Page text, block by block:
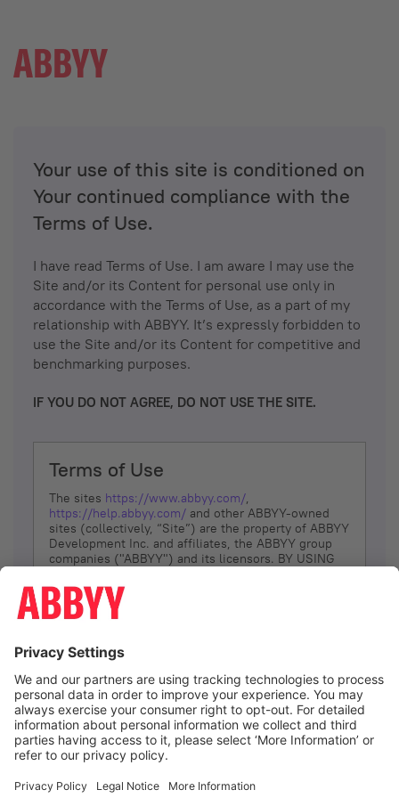
Your use of this site is conditioned on
Your continued compliance with the
Terms of Use.
I have read Terms of Use. I am aware I may use the
Site and/or its Content for personal use only in
accordance with the Terms of Use, as a part of my
relationship with ABBYY. It’s expressly forbidden to
use the Site and/or its Content for competitive and
benchmarking purposes.
IF YOU DO NOT AGREE, DO NOT USE THE SITE.
Terms of Use
The sites https://www.abbyy.com/,
https://help.abbyy.com/ and other ABBYY-owned
sites (collectively, “Site”) are the property of ABBYY
Development Inc. and affiliates, the ABBYY group
companies ("ABBYY") and its licensors. BY USING
YOU DON’T AGREE, DO NOT USE THE SITE.
The services and information that ABBYY provides
(referred to as “Terms”). ABBYY reserves the right,
at its sole discretion, to change, modify, add or
remove portions of these Terms, at any time. It is
Your responsibility to check these Terms for
amendments. ABBYY reserves the right to do any of
the following, at any time, without notice: to modify,
suspend or terminate operation of or access to the
Site, or any portion of the Site, for any reason; to
Site; and to interrupt the operation of the Site or
I agree